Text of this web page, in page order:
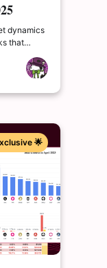
dynamics
that
leads
🌟